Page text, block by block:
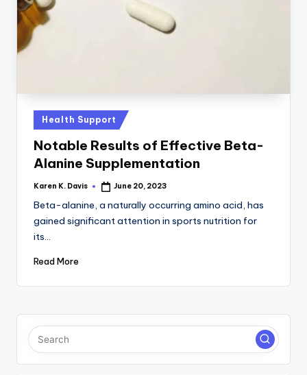
c
k
Posted
in
Health Support
Notable Results of Effective Beta-
Alanine Supplementation
Posted
Karen K. Davis June 20, 2023
Beta-alanine, a naturally occurring amino acid, has
gained significant attention in sports nutrition for
its…
Read More